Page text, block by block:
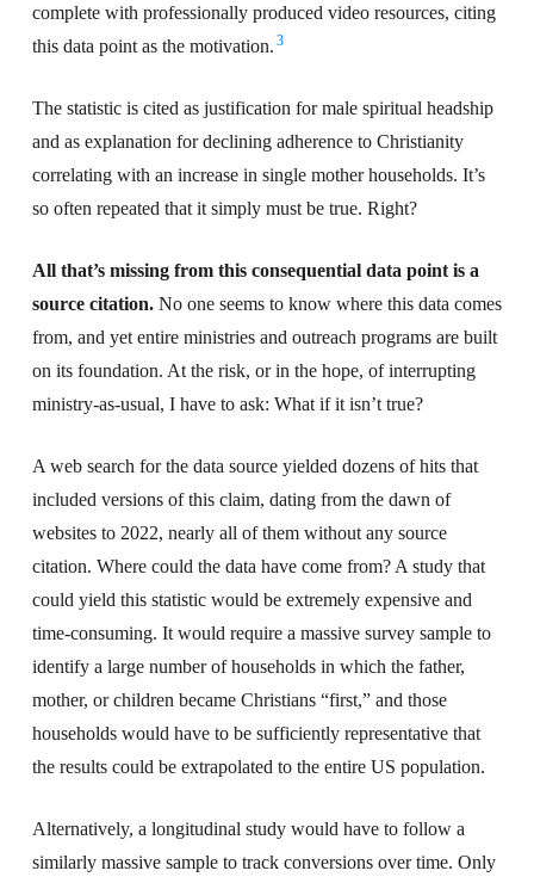
complete with professionally produced video resources, citing
this data point as the motivation. 3
The statistic is cited as justification for male spiritual headship
and as explanation for declining adherence to Christianity
correlating with an increase in single mother households. It’s
so often repeated that it simply must be true. Right?
All that’s missing from this consequential data point is a
source citation.No one seems to know where this data comes
from, and yet entire ministries and outreach programs are built
on its foundation. At the risk, or in the hope, of interrupting
ministry-as-usual, I have to ask: What if it isn’t true?
A web search for the data source yielded dozens of hits that
included versions of this claim, dating from the dawn of
websites to 2022, nearly all of them without any source
citation. Where could the data have come from? A study that
could yield this statistic would be extremely expensive and
time-consuming. It would require a massive survey sample to
identify a large number of households in which the father,
mother, or children became Christians “first,” and those
households would have to be sufficiently representative that
the results could be extrapolated to the entire US population.
Alternatively, a longitudinal study would have to follow a
similarly massive sample to track conversions over time. Only